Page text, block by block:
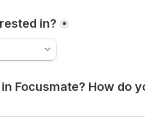
in? *
Focusmate? How do